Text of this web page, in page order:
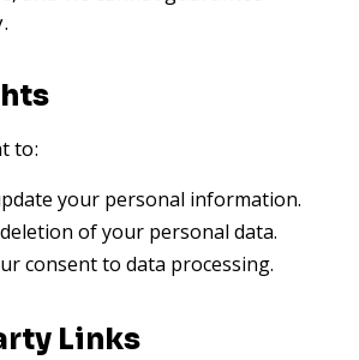
to:
your personal information.
of your personal data.
consent to data processing.
Links